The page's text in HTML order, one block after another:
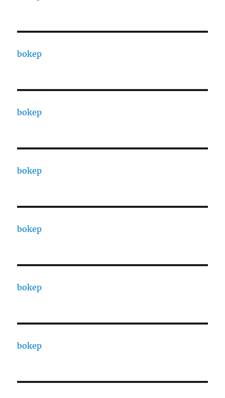
bokep
bokep
bokep
bokep
bokep
bokep